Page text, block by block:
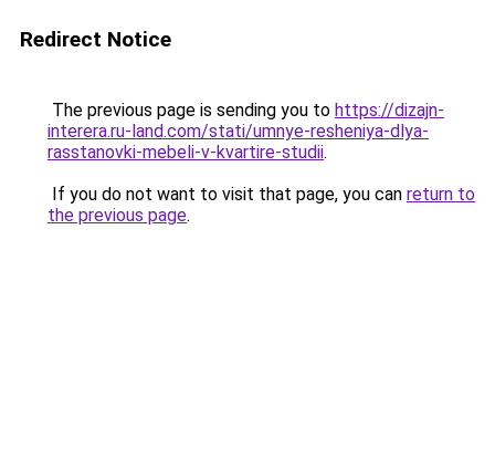
Redirect Notice
The previous page is sending you to https://dizajn-
interera.ru-land.com/stati/umnye-resheniya-dlya-
rasstanovki-mebeli-v-kvartire-studii.
If you do not want to visit that page, you can return to
the previous page.